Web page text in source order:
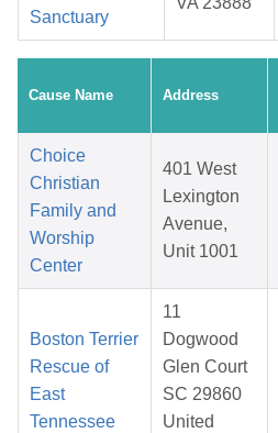
Sanctuary
Cause Name Address
Choice
Christian
Family and
Worship
Center
401 West
Lexington
Avenue,
Unit 1001
Boston Terrier
Rescue of
East
Tennessee
11
Dogwood
Glen Court
SC 29860
United